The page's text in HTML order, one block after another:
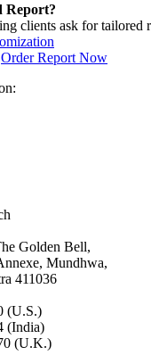
Report?
clients ask for tailored
Order Report Now
Golden Bell,
Mundhwa,
411036
(U.S.)
(India)
(U.K.)